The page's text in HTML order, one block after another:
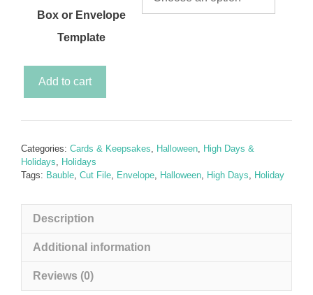
Box or Envelope
Template
Gift
(plus
FREE
Envelope
Bauble
template
&
Add to cart
Categories: Cards & Keepsakes, Halloween, High Days &
Holidays, Holidays
Tags: Bauble, Cut File, Envelope, Halloween, High Days, Holiday
Description
Additional information
Reviews (0)